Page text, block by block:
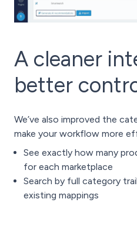
A cleaner
better
We’ve also improved the
make your workflow more
See exactly how many
for each marketplace
Search by full category
existing mappings